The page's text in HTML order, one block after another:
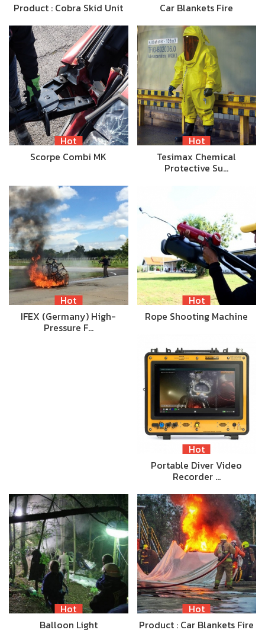
Product : Cobra Skid Unit
Car Blankets Fire
Hot
Scorpe Combi MK
Hot
Tesimax Chemical
Protective Su…
Hot
IFEX (Germany) High-
Pressure F…
Hot
Rope Shooting Machine
Hot
Portable Diver Video
Recorder …
Hot
Balloon Light
Hot
Product : Car Blankets Fire